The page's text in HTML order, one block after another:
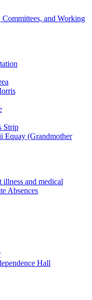
Committees, and Working
Strip
Equay (Grandmother
and medical
Absences
Hall